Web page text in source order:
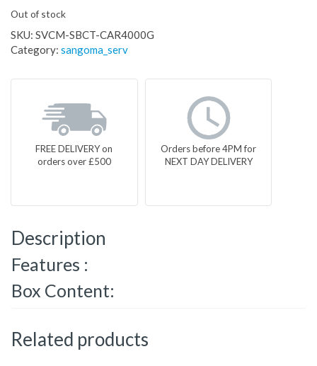
Out of stock
SKU: SVCM-SBCT-CAR4000G
Category: sangoma_serv
FREE DELIVERY on
orders over £500
Orders before 4PM for
NEXT DAY DELIVERY
Description
Features :
Box Content:
Related products